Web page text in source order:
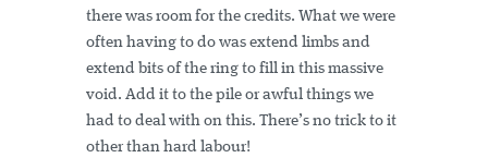
there was room for the credits. What we were
often having to do was extend limbs and
extend bits of the ring to fill in this massive
void. Add it to the pile or awful things we
had to deal with on this. There’s no trick to it
other than hard labour!